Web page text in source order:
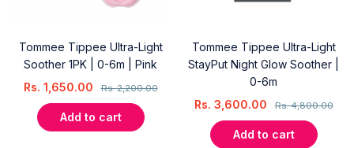
Tommee Tippee Ultra-Light
Soother 1PK | 0-6m | Pink
Rs.2,200.00
Rs. 1,650.00
Add to cart
Tommee Tippee Ultra-Light
StayPut Night Glow Soother |
0-6m
Rs.4,800.00
Rs. 3,600.00
Add to cart